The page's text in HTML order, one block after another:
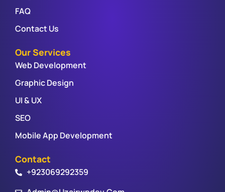
FAQ
Contact Us
Our Services
Web Development
Graphic Design
UI & UX
SEO
Mobile App Development
Contact
+923069292359